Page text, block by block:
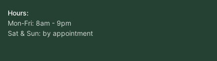
Hours:
Mon-Fri: 8am - 9pm
Sat & Sun: by appointment